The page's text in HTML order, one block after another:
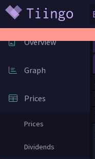
Overview
Graph
Prices
Prices
Dividends